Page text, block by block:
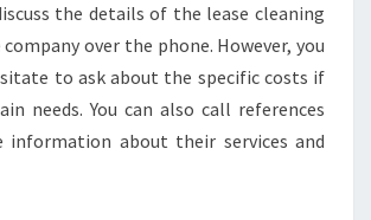
N
I
G
I
N
the details of the lease cleaning
over the phone. However, you
to ask about the specific costs if
needs. You can also call references
information about their services and